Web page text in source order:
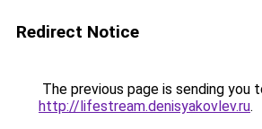
Redirect Notice
The previous page is sending you
http://lifestream.denisyakovlev.ru.